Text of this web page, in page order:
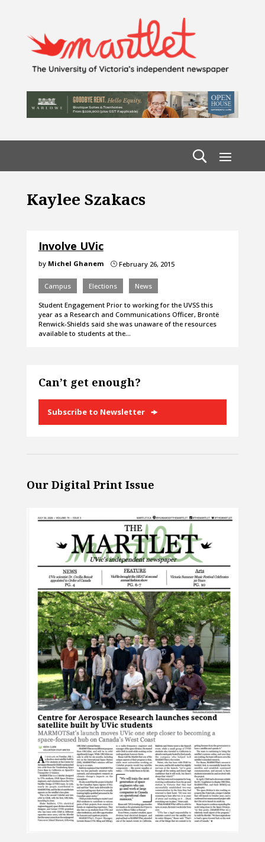
Kaylee Szakacs
Involve UVic
by Michel Ghanem }February 26, 2015
Campus Elections News
Student Engagement Prior to working for the UVSS this
year as a Research and Communications Officer, Brontë
Renwick-Shields said she was unaware of the resources
available to students at the…
Can’t get enough?
Subscribe to Newsletter
Our Digital Print Issue